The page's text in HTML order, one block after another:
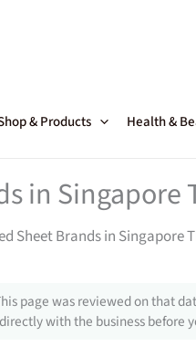
& Products Health &
in Singapore
Sheet Brands in Singapore
page was reviewed on that
with the business before